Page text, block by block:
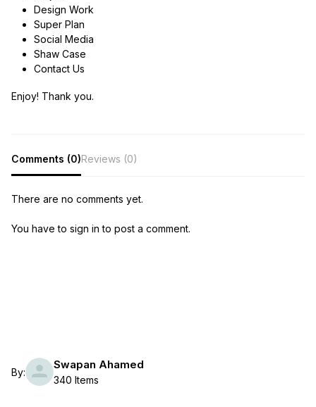
Design Work
Super Plan
Social Media
Shaw Case
Contact Us
Enjoy! Thank you.
Comments (0)Reviews (0)
There are no comments yet.
You have to sign in to post a comment.
By:
Swapan Ahamed
340 Items